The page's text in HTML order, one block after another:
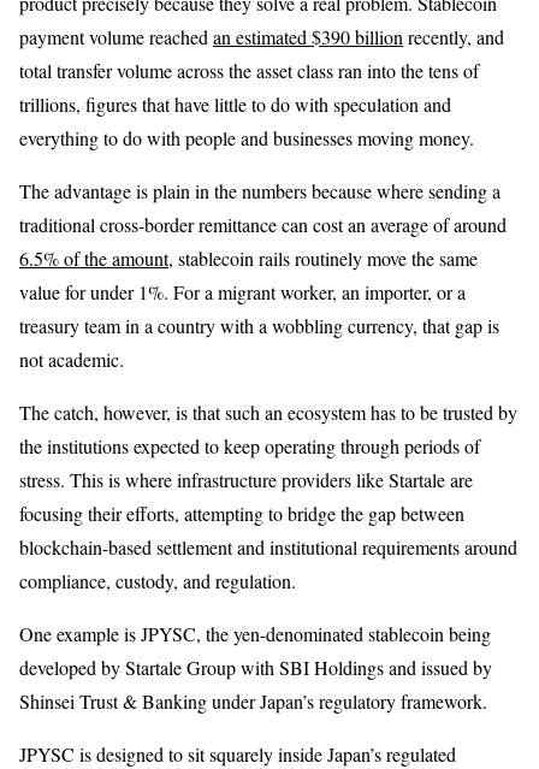
payment volume reached an estimated $390 billion recently, and
total transfer volume across the asset class ran into the tens of
trillions, figures that have little to do with speculation and
everything to do with people and businesses moving money.
The advantage is plain in the numbers because where sending a
traditional cross-border remittance can cost an average of around
6.5% of the amount, stablecoin rails routinely move the same
value for under 1%. For a migrant worker, an importer, or a
treasury team in a country with a wobbling currency, that gap is
not academic.
The catch, however, is that such an ecosystem has to be trusted by
the institutions expected to keep operating through periods of
stress. This is where infrastructure providers like Startale are
focusing their efforts, attempting to bridge the gap between
blockchain-based settlement and institutional requirements around
compliance, custody, and regulation.
One example is JPYSC, the yen-denominated stablecoin being
developed by Startale Group with SBI Holdings and issued by
Shinsei Trust & Banking under Japan’s regulatory framework.
JPYSC is designed to sit squarely inside Japan’s regulated